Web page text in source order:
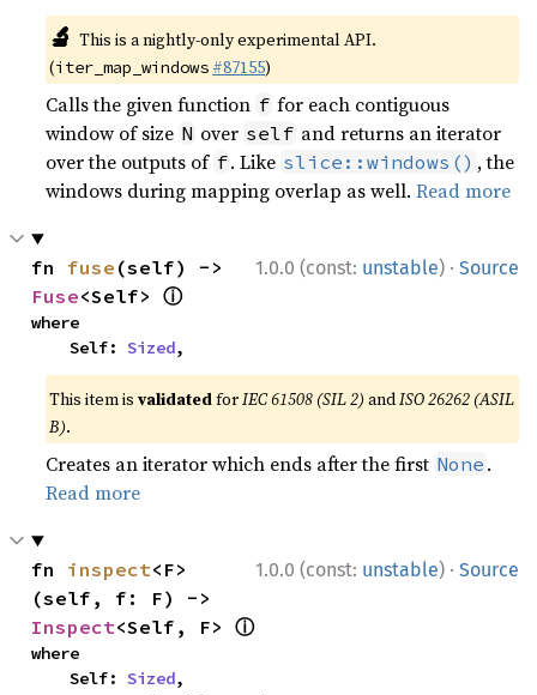
🔬 This is a nightly-only experimental API.
(iter_map_windows #87155)
Calls the given function f for each contiguous
window of size N over self and returns an iterator
over the outputs of f. Like slice::windows() , the
windows during mapping overlap as well.Read more
1.0.0 (const: unstable) · Source
fn fuse
Fuse<Self> ⓘ
where
    Self:
Sized,
This item isvalidatedforIEC 61508 (SIL 2) andISO 26262 (ASIL
B).
Creates an iterator which ends after the first None .
Read more
1.0.0 (const: unstable) · Source
fn inspect<F>
Inspect<Self, F> ⓘ
where
    Self:
Sized,